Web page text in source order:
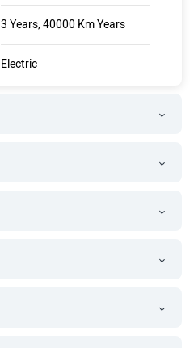
3 Years, 40000 Km Years
Electric